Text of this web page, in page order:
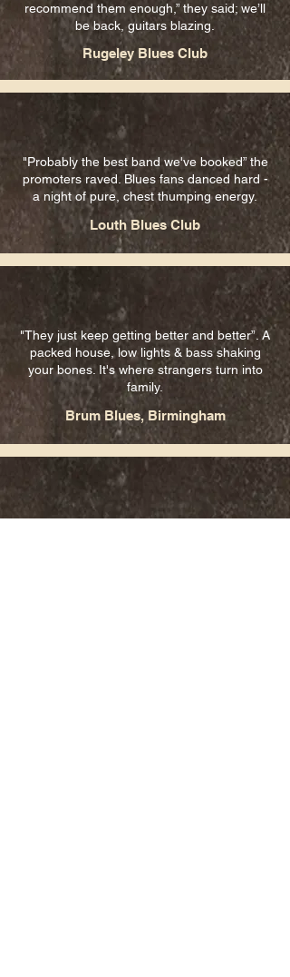
recommend them enough,” they said; we’ll
be back, guitars blazing.
Rugeley Blues Club
"Probably the best band we've booked” the
promoters raved. Blues fans danced hard -
a night of pure, chest thumping energy.
Louth Blues Club
"They just keep getting better and better”. A
packed house, low lights & bass shaking
your bones. It's where strangers turn into
family.
Brum Blues, Birmingham